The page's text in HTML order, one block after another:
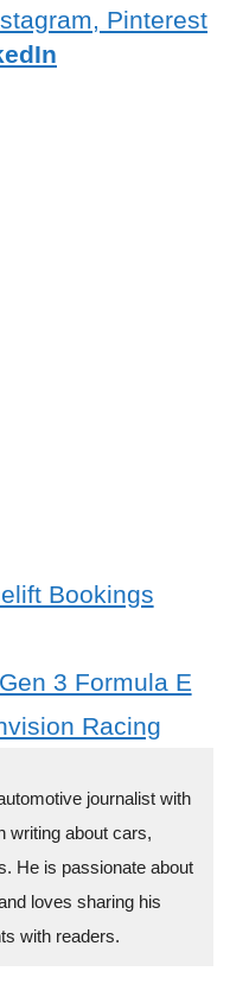
Pinterest
Bookings
3 Formula E
Racing
journalist with
writing about cars,
He is passionate about
loves sharing his
with readers.